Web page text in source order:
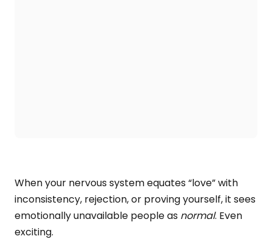
When your nervous system equates “love” with
inconsistency, rejection, or proving yourself, it sees
emotionally unavailable people as normal. Even
exciting.